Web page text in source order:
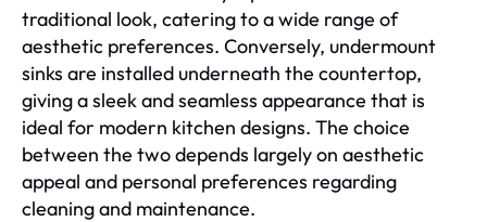
traditional look, catering to a wide range of
aesthetic preferences. Conversely, undermount
sinks are installed underneath the countertop,
giving a sleek and seamless appearance that is
ideal for modern kitchen designs. The choice
between the two depends largely on aesthetic
appeal and personal preferences regarding
cleaning and maintenance.